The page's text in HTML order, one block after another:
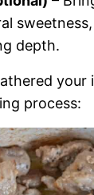
depth.
process: